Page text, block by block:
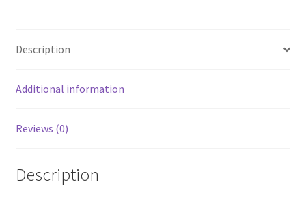
4-
SR
Description
Additional information
Reviews (0)
Description